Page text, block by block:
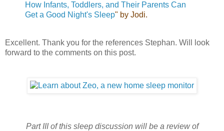
How Infants, Toddlers, and Their Parents Can
Get a Good Night's Sleep" by Jodi.
Excellent. Thank you for the references Stephan. Will look
forward to the comments on this post.
Part III of this sleep discussion will be a review of